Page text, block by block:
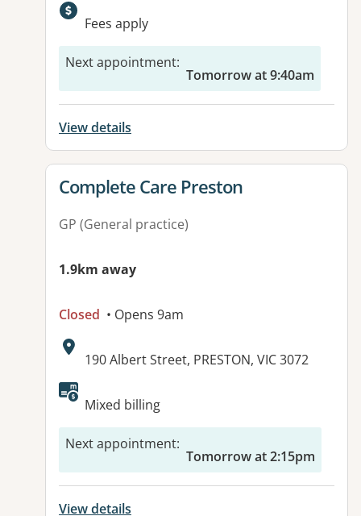
Available facilities:
Fees apply
Next appointment:
Tomorrow at 9:40am
View details
View details for
Complete Care Preston
GP (General practice)
1.9km away
Closed • Opens 9am
Address:
190 Albert Street, PRESTON, VIC 3072
Available facilities:
Mixed billing
Next appointment:
Tomorrow at 2:15pm
View details